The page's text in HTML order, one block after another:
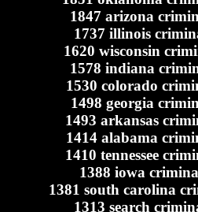
1847 arizona
1737 illinois
1620 wisconsin
1578 indiana
1530 colorado
1498 georgia
1493 arkansas
1414 alabama
1410 tennessee
1388 iowa
1381 south carolina
1313 search